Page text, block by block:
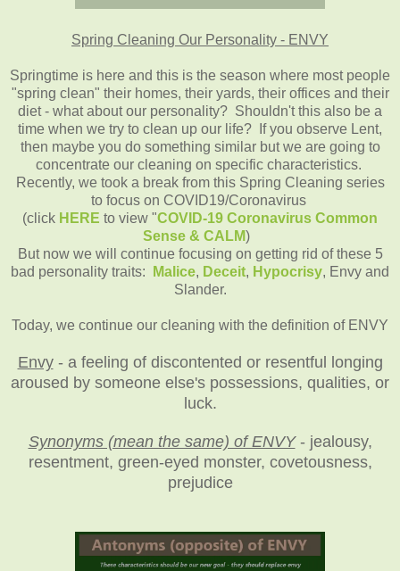
Spring Cleaning Our Personality - ENVY
Springtime is here and this is the season where most people
"spring clean" their homes, their yards, their offices and their
diet - what about our personality? Shouldn't this also be a
time when we try to clean up our life? If you observe Lent,
then maybe you do something similar but we are going to
concentrate our cleaning on specific characteristics.
Recently, we took a break from this Spring Cleaning series
to focus on COVID19/Coronavirus
(click HERE to view "COVID-19 Coronavirus Common
Sense & CALM)
But now we will continue focusing on getting rid of these 5
bad personality traits:
Malice, Deceit, Hypocrisy, Envy and
Slander.
Today, we continue our cleaning with the definition of ENVY
Envy- a feeling of discontented or resentful longing
aroused by someone else's possessions, qualities, or
luck.
Synonyms (mean the same) of ENVY- jealousy,
resentment, green-eyed monster, covetousness,
prejudice